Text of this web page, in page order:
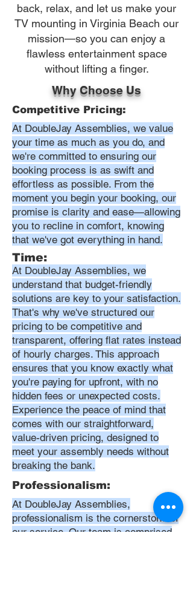
back, relax, and let us make your
TV mounting in Virginia Beach our
mission—so you can enjoy a
flawless entertainment space
without lifting a finger.
Why Choose Us
Competitive Pricing:
At DoubleJay Assemblies, we value
your time as much as you do, and
we're committed to ensuring our
booking process is as swift and
effortless as possible. From the
moment you begin your booking, our
promise is clarity and ease—allowing
you to recline in comfort, knowing
that we've got everything in hand.
Time:
At DoubleJay Assemblies, we
understand that budget-friendly
solutions are key to your satisfaction.
That's why we've structured our
pricing to be competitive and
transparent, offering flat rates instead
of hourly charges. This approach
ensures that you know exactly what
you're paying for upfront, with no
hidden fees or unexpected costs.
Experience the peace of mind that
comes with our straightforward,
value-driven pricing, designed to
meet your assembly needs without
breaking the bank.
Professionalism:
At DoubleJay Assemblies,
professionalism is the cornerstone of
our service. Our team is comprised